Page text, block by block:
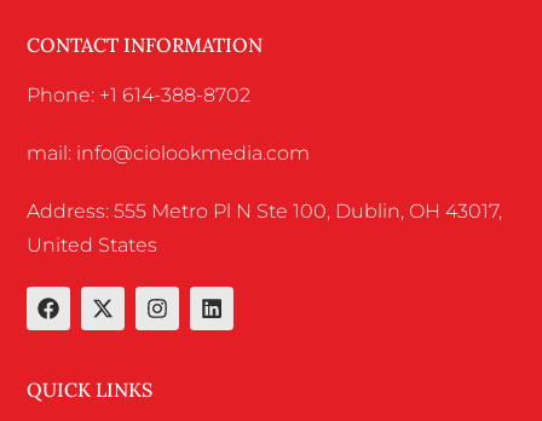
CONTACT INFORMATION
Phone: +1 614-388-8702
mail: info@ciolookmedia.com
Address: 555 Metro Pl N Ste 100, Dublin, OH 43017,
United States
QUICK LINKS